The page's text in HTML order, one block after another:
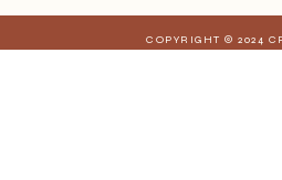
COPYRIGHT © 2024